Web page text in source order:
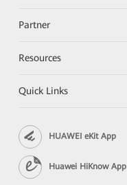
Partner
Resources
Quick Links
HUAWEI eKit App
Huawei HiKnow App